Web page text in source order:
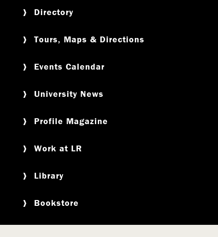
Directory
Tours, Maps & Directions
Events Calendar
University News
Profile Magazine
Work at LR
Library
Bookstore